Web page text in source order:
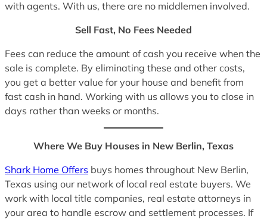
with agents. With us, there are no middlemen involved.
Sell Fast, No Fees Needed
Fees can reduce the amount of cash you receive when the
sale is complete. By eliminating these and other costs,
you get a better value for your house and benefit from
fast cash in hand. Working with us allows you to close in
days rather than weeks or months.
Where We Buy Houses in New Berlin, Texas
Shark Home Offers buys homes throughout New Berlin,
Texas using our network of local real estate buyers. We
work with local title companies, real estate attorneys in
your area to handle escrow and settlement processes. If